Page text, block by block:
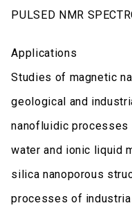
PULSED NMR
Applications
Studies of magnetic
geological and
nanofluidic
water and ionic liquid
silica nanoporous
processes of